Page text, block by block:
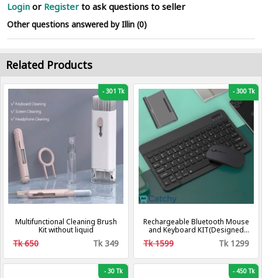
Login or Register to ask questions to seller
Other questions answered by Illin (0)
Related Products
-301 Tk
Multifunctional Cleaning Brush
Kit without liquid
Tk 650 Tk 349
-300 Tk
Rechargeable Bluetooth Mouse
and Keyboard KIT(Designed
for Multi-device,
iOS/Windows/Android, Pc, Mac,
Tk 1599 Tk 1299
-30 Tk -450 Tk